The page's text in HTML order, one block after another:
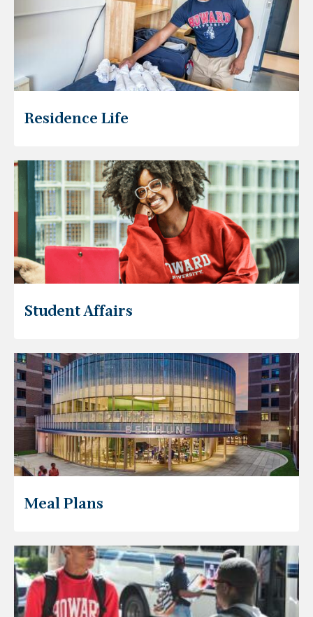
Residence Life
Student Affairs
Meal Plans